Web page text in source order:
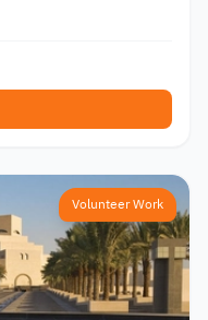
Volunteer Work